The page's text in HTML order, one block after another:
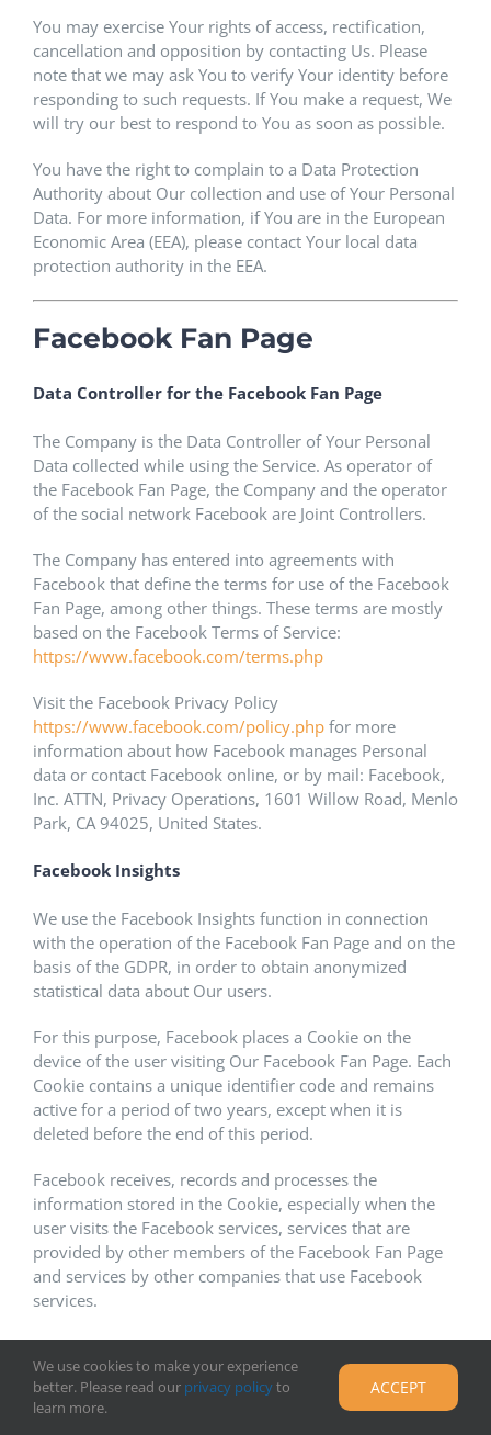
You may exercise Your rights of access, rectification,
cancellation and opposition by contacting Us. Please
note that we may ask You to verify Your identity before
responding to such requests. If You make a request, We
will try our best to respond to You as soon as possible.
You have the right to complain to a Data Protection
Authority about Our collection and use of Your Personal
Data. For more information, if You are in the European
Economic Area (EEA), please contact Your local data
protection authority in the EEA.
Facebook Fan Page
Data Controller for the Facebook Fan Page
The Company is the Data Controller of Your Personal
Data collected while using the Service. As operator of
the Facebook Fan Page, the Company and the operator
of the social network Facebook are Joint Controllers.
The Company has entered into agreements with
Facebook that define the terms for use of the Facebook
Fan Page, among other things. These terms are mostly
based on the Facebook Terms of Service:
https://www.facebook.com/terms.php
Visit the Facebook Privacy Policy
https://www.facebook.com/policy.php for more
information about how Facebook manages Personal
data or contact Facebook online, or by mail: Facebook,
Inc. ATTN, Privacy Operations, 1601 Willow Road, Menlo
Park, CA 94025, United States.
Facebook Insights
We use the Facebook Insights function in connection
with the operation of the Facebook Fan Page and on the
basis of the GDPR, in order to obtain anonymized
statistical data about Our users.
For this purpose, Facebook places a Cookie on the
device of the user visiting Our Facebook Fan Page. Each
Cookie contains a unique identifier code and remains
active for a period of two years, except when it is
deleted before the end of this period.
Facebook receives, records and processes the
information stored in the Cookie, especially when the
user visits the Facebook services, services that are
provided by other members of the Facebook Fan Page
and services by other companies that use Facebook
services.
For more information on the privacy practices of
Facebook, please visit Facebook Privacy Policy here:
https://www.facebook.com/policy.php
We use cookies to make your experience
better. Please read our privacy policyto
learn more.
ACCEPT